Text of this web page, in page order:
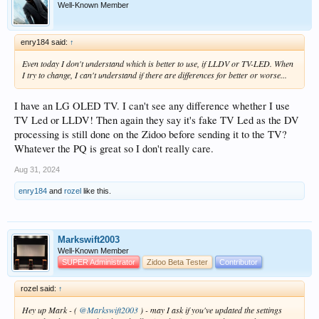
If you set Display/HDR/HDR Output Mode to "Advanced Settings", you can
chose the output mode for each type of content - SDR, HDR10, HDR10+, HLG
and DV.
Output options available will depend on the content selected and the
Display/EDID capabilities.
You can also specify whether the VS10 engine is used in any conversions or
Note that the VS10 is required in certain circumstances - for example if DV is
output, VS10 has to be used and if Profile 5 DV is converted, VS10 must also be
used because the AML engine does not process DV itself.
that supports TV Led DV, Player Led DV, HDR10, HDR10+, HLG and SDR.
3D Playback
Frame Packed MVC 3D isnot supportedin the AMLogic S928X so MVC 3D will
fall back to a standard 2D video signal.
It seems that SOC manufacturers are finally following TV manufacturers and
dropping 3D support.
Well-Known Member
enry184 said: ↑
Even today I don't understand which is better to use, if LLDV or TV-LED. When
I try to change, I can't understand if there are differences for better or worse...
I have an LG OLED TV. I can't see any difference whether I use
TV Led or LLDV! Then again they say it's fake TV Led as the DV
processing is still done on the Zidoo before sending it to the TV?
Whatever the PQ is great so I don't really care.
Aug 31, 2024
enry184 and rozel like this.
Markswift2003
Well-Known Member
SUPER Administrator
Zidoo Beta Tester Contributor
rozel said: ↑
Hey up Mark - ( @Markswift2003 ) - may I ask if you've updated the settings